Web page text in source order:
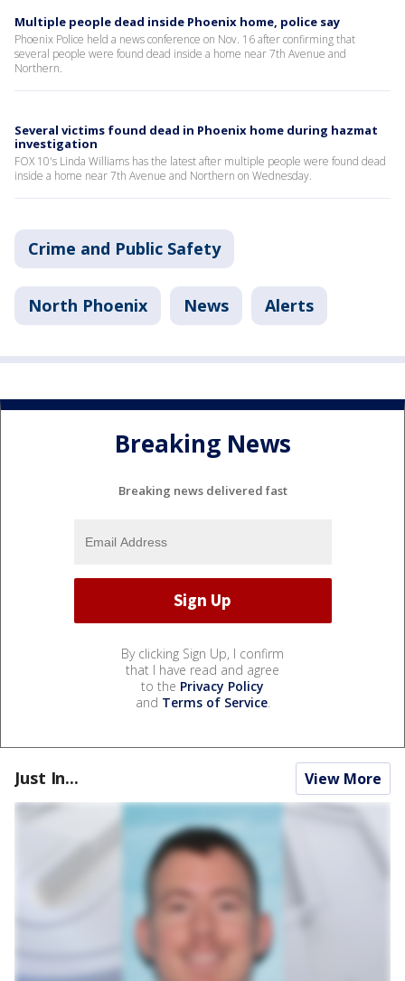
Multiple people dead inside Phoenix home, police say
Phoenix Police held a news conference on Nov. 16 after confirming that
several people were found dead inside a home near 7th Avenue and
Northern.
Several victims found dead in Phoenix home during hazmat
investigation
FOX 10's Linda Williams has the latest after multiple people were found dead
inside a home near 7th Avenue and Northern on Wednesday.
Crime and Public Safety
North Phoenix News Alerts
Breaking News
Breaking news delivered fast
By clicking Sign Up, I confirm
that I have read and agree
to the Privacy Policy
and Terms of Service.
Just In... View More